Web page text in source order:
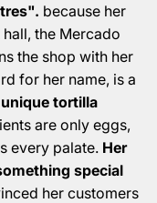
because her
the Mercado
the shop with her
for her name, is a
unique tortilla
are only eggs,
every palate. Her
special
her customers